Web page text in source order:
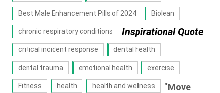
Best Male Enhancement Pills of 2024 Biolean
chronic respiratory conditions
critical incident response dental health
dental trauma emotional health exercise
Fitness health health and wellness
Inspirational Quote
“Move